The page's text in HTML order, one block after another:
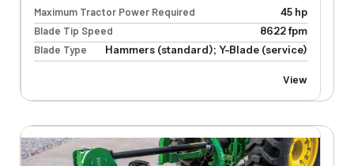
Maximum Tractor Power Required
45 hp
Blade Tip Speed
8622 fpm
Blade Type
Hammers (standard); Y-Blade (service)
View